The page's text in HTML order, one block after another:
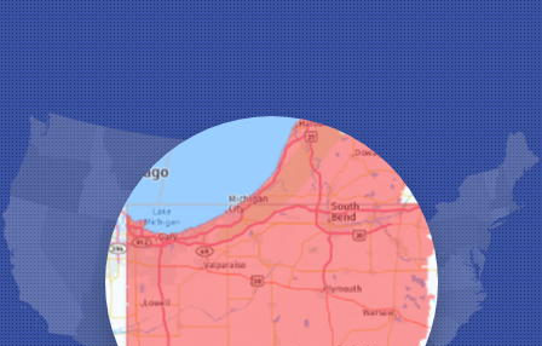
Hanna
Hebron
Highland
Hobart
Kentland
Kouts
La Crosse
Lake Station
Leroy
Lowell
Medaryville
Merrillville